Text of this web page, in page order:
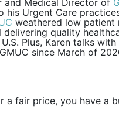
and Medical Director of
Urgent Care
weathered low patient
quality
Plus, Karen talks
since March of
fair price, you have a